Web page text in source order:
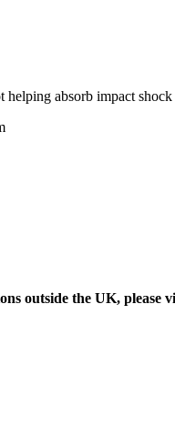
absorb impact
outside the UK, please